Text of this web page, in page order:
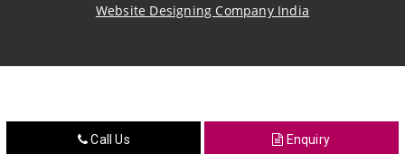
Website Designing Company India
Crosscarmellose Sodium Manufacturers
Call Us Enquiry